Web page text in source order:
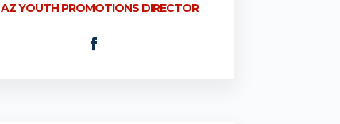
AZ YOUTH PROMOTIONS DIRECTOR